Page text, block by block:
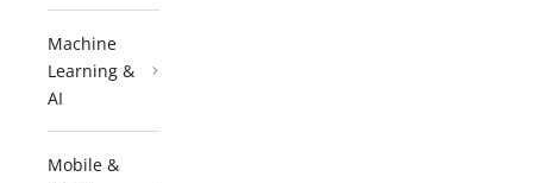
Machine
Learning &
AI
Mobile &